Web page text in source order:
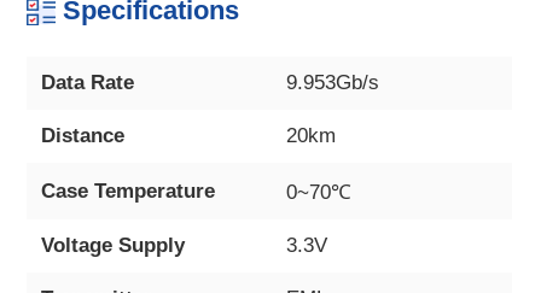
Specifications
Data Rate 9.953Gb/s
Distance 20km
Case Temperature 0~70℃
Voltage Supply 3.3V